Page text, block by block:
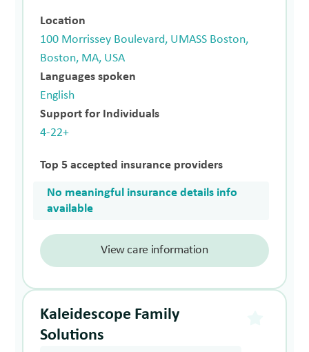
Location
100 Morrissey Boulevard, UMASS Boston,
Boston, MA, USA
Languages spoken
English
Support for Individuals
4-22+
Top 5 accepted insurance providers
No meaningful insurance details info
available
View care information
Kaleidescope Family
Solutions